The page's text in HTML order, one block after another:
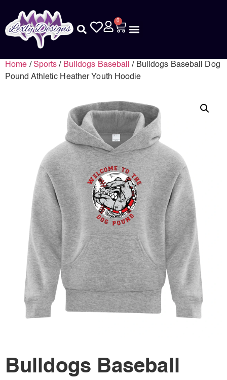
0
Home / Sports / Bulldogs Baseball
/ Bulldogs Baseball Dog
Pound Athletic Heather Youth Hoodie
Bulldogs Baseball